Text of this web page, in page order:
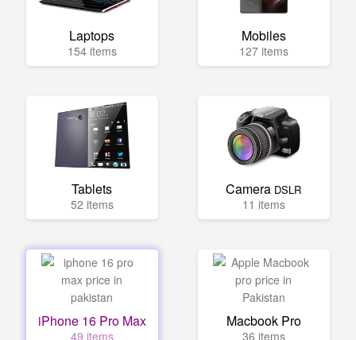
Laptops
154 items
Mobiles
127 items
Tablets
52 items
Camera DSLR
11 items
iPhone 16 Pro Max
49 items
Macbook Pro
36 items